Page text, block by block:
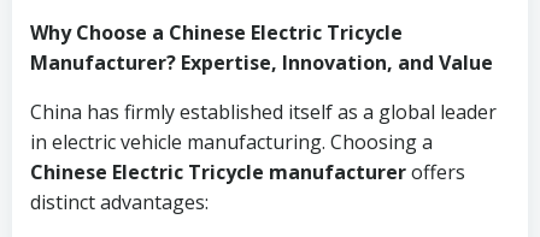
Why Choose a Chinese Electric Tricycle
Manufacturer? Expertise, Innovation, and Value
China has firmly established itself as a global leader
in electric vehicle manufacturing. Choosing a
Chinese Electric Tricycle manufactureroffers
distinct advantages: